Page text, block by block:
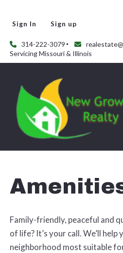
314-222-3079
Servicing Missouri & Illinois
Sign In Sign up
Family-friendly, peaceful and
of life? It’s your call. We’ll help
neighborhood most suitable